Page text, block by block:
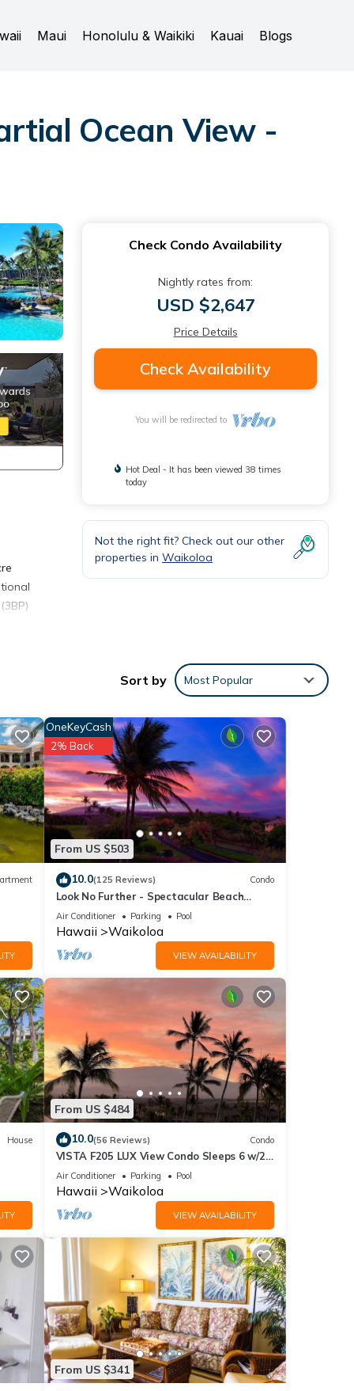
Maui Honolulu & Waikiki Kauai Blogs
Ocean View -
to
of
Check Condo Availability
Nightly rates from:
USD $2,647
Price Details
Check Availability
You will be redirected to
Hot Deal - It has been viewed 38 times
today
Not the right fit? Check out our other
properties in Waikoloa
Sort by Most Popular
From US $503
OneKeyCash
2% Back
10.0(125 Reviews) Condo
Look No Further - Spectacular Beach
Resort Condo, Amazing Views, Unit F-206
Air Conditioner Parking Pool
Hawaii Waikoloa
VIEW AVAILABILITY
House
From US $484
10.0(56 Reviews) Condo
VISTA F205 LUX View Condo Sleeps 6 w/2
Primary Suites Golf, 5 min Walk to Beach
Air Conditioner Parking Pool
Hawaii Waikoloa
VIEW AVAILABILITY
From US $341